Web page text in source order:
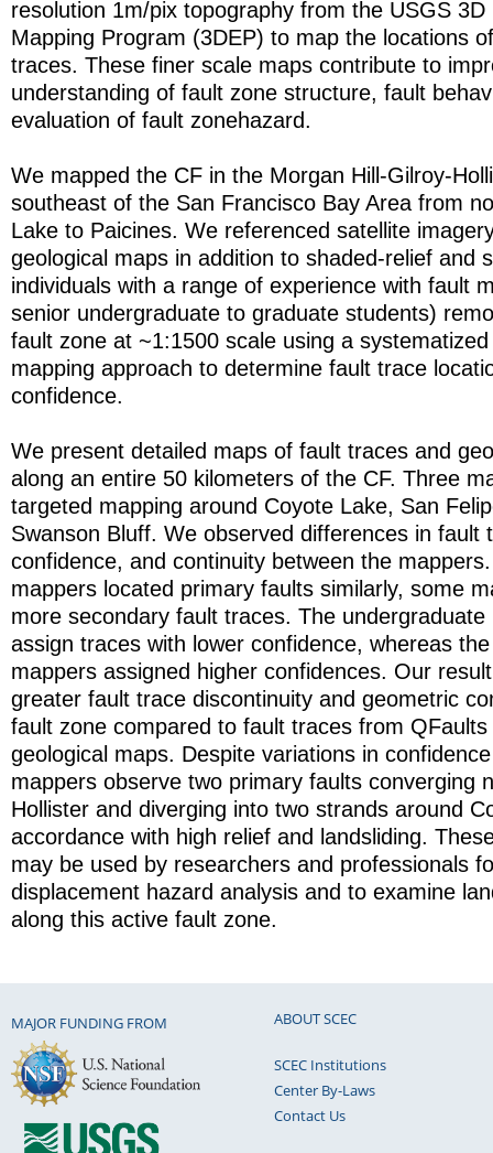
resolution 1m/pix topography from the USGS 3D
Mapping Program (3DEP) to map the locations
traces. These finer scale maps contribute to
understanding of fault zone structure, fault
evaluation of fault zonehazard.
We mapped the CF in the Morgan Hill-Gilroy-
southeast of the San Francisco Bay Area from
Lake to Paicines. We referenced satellite
geological maps in addition to shaded-relief and
individuals with a range of experience with fault
senior undergraduate to graduate students)
fault zone at ~1:1500 scale using a
mapping approach to determine fault trace
confidence.
We present detailed maps of fault traces and
along an entire 50 kilometers of the CF. Three
targeted mapping around Coyote Lake, San
Swanson Bluff. We observed differences in fault
confidence, and continuity between the
mappers located primary faults similarly, some
more secondary fault traces. The
assign traces with lower confidence, whereas
mappers assigned higher confidences. Our
greater fault trace discontinuity and geometric
fault zone compared to fault traces from QFaults
geological maps. Despite variations in
mappers observe two primary faults converging
Hollister and diverging into two strands around
accordance with high relief and landsliding.
may be used by researchers and professionals
displacement hazard analysis and to examine
along this active fault zone.
MAJOR FUNDING FROM ABOUT SCEC
SCEC Institutions
Center By-Laws
Contact Us